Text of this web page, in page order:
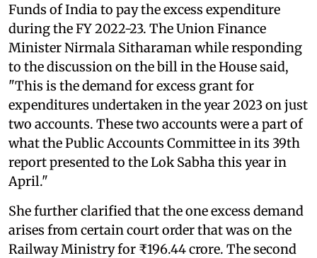
Funds of India to pay the excess expenditure
during the FY 2022-23. The Union Finance
Minister Nirmala Sitharaman while responding
to the discussion on the bill in the House said,
"This is the demand for excess grant for
expenditures undertaken in the year 2023 on just
two accounts. These two accounts were a part of
what the Public Accounts Committee in its 39th
report presented to the Lok Sabha this year in
April."
She further clarified that the one excess demand
arises from certain court order that was on the
Railway Ministry for ₹196.44 crore. The second